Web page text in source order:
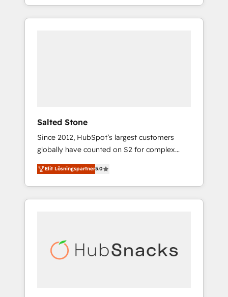
With 2,750+ HubSpot projects delivered and
370+ specialists across EMEA, APAC and NAM,
Salted Stone
Since 2012, HubSpot’s largest customers
globally have counted on S2 for complex
migrations, change management, systems
integration, and creative solutions that
deliver measurable impact and transform
brand experiences As one of the few full-
globally regionalized HubSpot websites,
integrated marketing campaigns, & RevOps
Elit Lösningspartner5.0